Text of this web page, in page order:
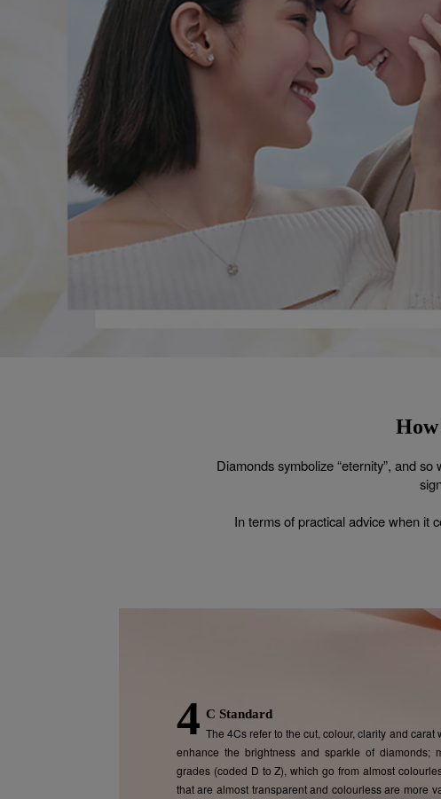
How
Diamonds symbolize “eternity”, and
In terms of practical advice when it
4 C Standard
The 4Cs refer to the cut, colour, clarity and
enhance the brightness and sparkle of diamonds;
grades (coded D to Z), which go from almost
that are almost transparent and colourless are more